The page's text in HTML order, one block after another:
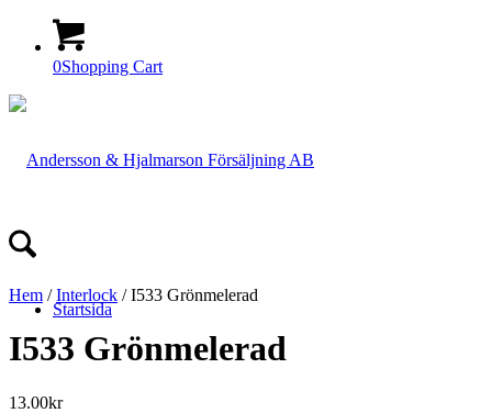
0Shopping Cart
Startsida
Hem /Interlock / I533 Grönmelerad
I533 Grönmelerad
13.00kr